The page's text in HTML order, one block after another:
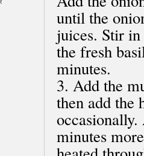
until the
juices. Stir
the fresh
minutes.
3. Add the
then add the
minutes